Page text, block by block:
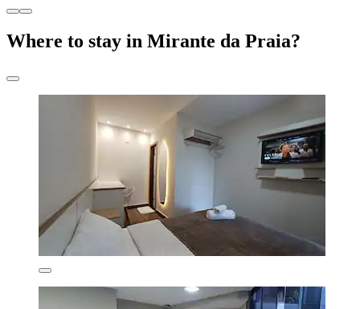
Where to stay in Mirante da Praia?